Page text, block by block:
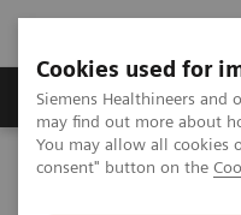
Cookies used for
Siemens Healthineers and
may find out more about
You may allow all cookies
consent" button on the
Produkter och lösningar
Hem Service IT